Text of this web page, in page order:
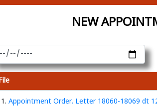
NEW
1. Appointment Order. Letter 18060-18069 dt